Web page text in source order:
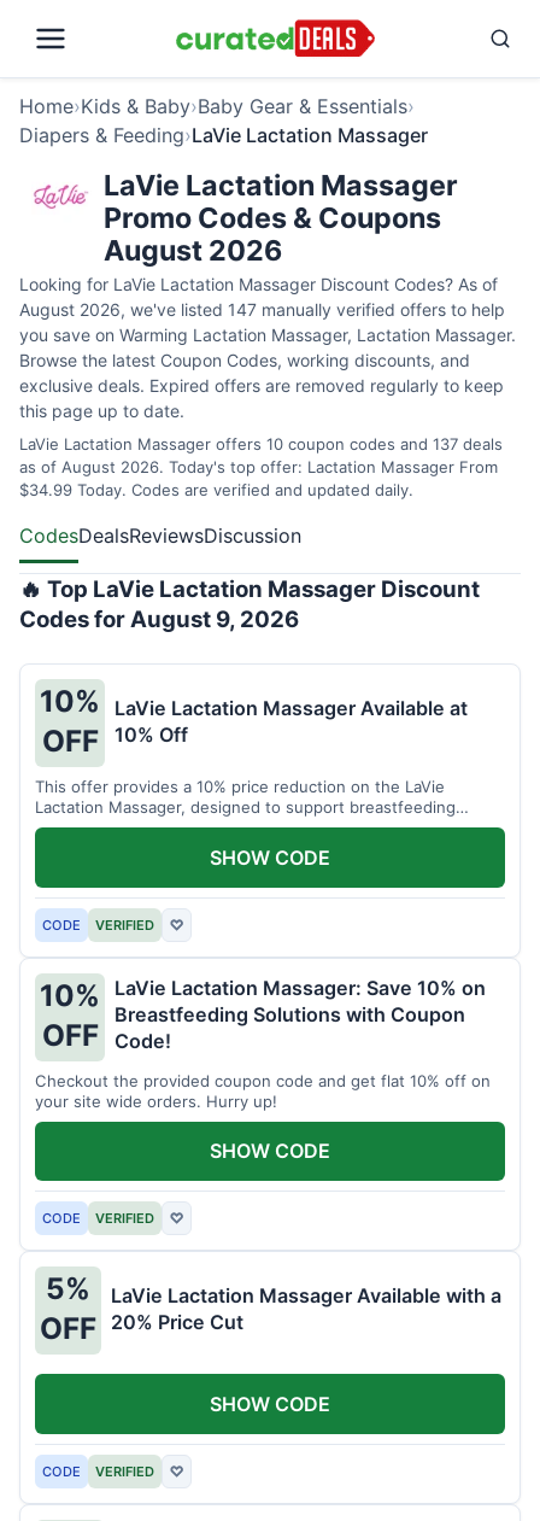
Home›Kids & Baby›Baby Gear & Essentials›
Diapers & Feeding›LaVie Lactation Massager
LaVie Lactation Massager
Promo Codes & Coupons
August 2026
Looking for LaVie Lactation Massager Discount Codes? As of
August 2026, we've listed 147 manually verified offers to help
you save on Warming Lactation Massager, Lactation Massager.
Browse the latest Coupon Codes, working discounts, and
exclusive deals. Expired offers are removed regularly to keep
this page up to date.
LaVie Lactation Massager offers 10 coupon codes and 137 deals
as of August 2026. Today's top offer: Lactation Massager From
$34.99 Today. Codes are verified and updated daily.
CodesDealsReviewsDiscussion
🔥 Top LaVie Lactation Massager Discount
Codes for August 9, 2026
10%
OFF
LaVie Lactation Massager Available at
10% Off
This offer provides a 10% price reduction on the LaVie
Lactation Massager, designed to support breastfeeding
therapy and comfort.
CODE VERIFIED ♡
SHOW CODE
10%
OFF
LaVie Lactation Massager: Save 10% on
Breastfeeding Solutions with Coupon
Code!
Checkout the provided coupon code and get flat 10% off on
your site wide orders. Hurry up!
CODE VERIFIED ♡
SHOW CODE
5%
OFF
LaVie Lactation Massager Available with a
20% Price Cut
CODE VERIFIED ♡
SHOW CODE